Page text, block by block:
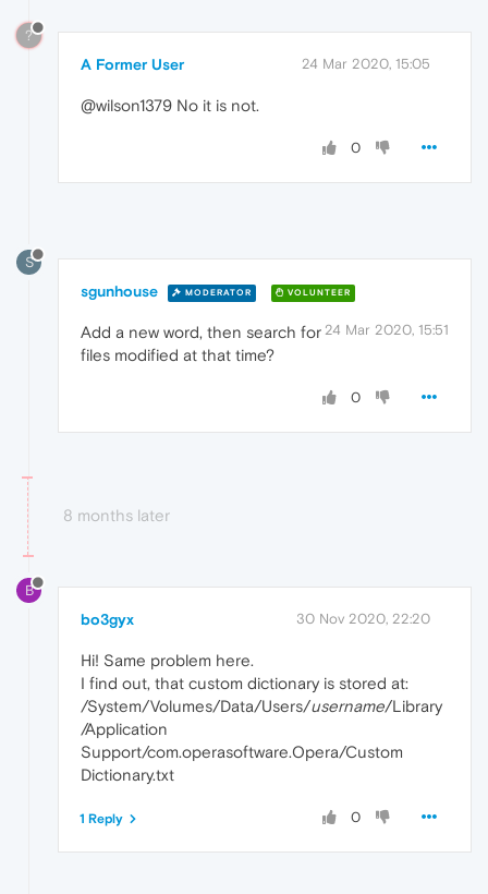
?
A Former User 24 Mar 2020, 15:05
@wilson1379 No it is not.
0
S
sgunhouse MODERATOR VOLUNTEER
24 Mar 2020, 15:51
Add a new word, then search for
files modified at that time?
0
8 months later
B
bo3gyx 30 Nov 2020, 22:20
Hi! Same problem here.
I find out, that custom dictionary is stored at:
/System/Volumes/Data/Users/username/Library
/Application
Support/com.operasoftware.Opera/Custom
Dictionary.txt
0
1 Reply